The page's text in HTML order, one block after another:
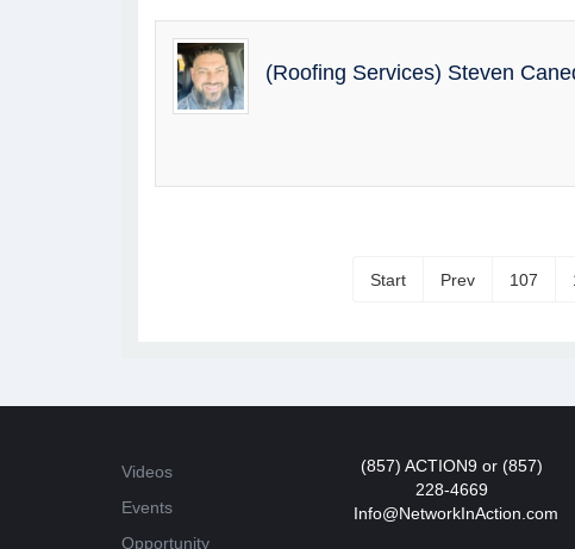
(Roofing Services) Steven
Start Prev 107
Videos
Events
Opportunity
(857) ACTION9 or (857)
228-4669
Info@NetworkInAction.com